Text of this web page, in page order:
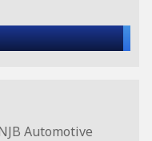
Automotive